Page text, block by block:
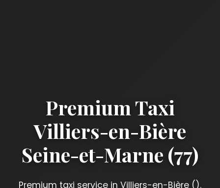
Premium Taxi
Villiers-en-Bière
Seine-et-Marne (77)
Premium taxi service in Villiers-en-Bière ().